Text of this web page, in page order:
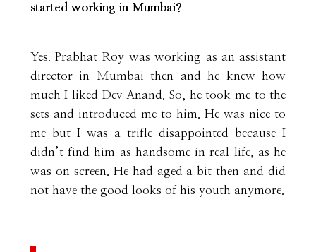
started working in Mumbai?
Yes. Prabhat Roy was working as an assistant
director in Mumbai then and he knew how
much I liked Dev Anand. So, he took me to the
sets and introduced me to him. He was nice to
me but I was a trifle disappointed because I
didn’t find him as handsome in real life, as he
was on screen. He had aged a bit then and did
not have the good looks of his youth anymore.